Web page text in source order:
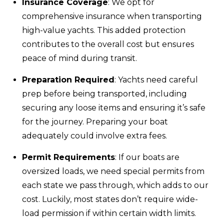
Insurance Coverage: We opt for
comprehensive insurance when transporting
high-value yachts. This added protection
contributes to the overall cost but ensures
peace of mind during transit.
Preparation Required: Yachts need careful
prep before being transported, including
securing any loose items and ensuring it’s safe
for the journey. Preparing your boat
adequately could involve extra fees.
Permit Requirements: If our boats are
oversized loads, we need special permits from
each state we pass through, which adds to our
cost. Luckily, most states don’t require wide-
load permission if within certain width limits.